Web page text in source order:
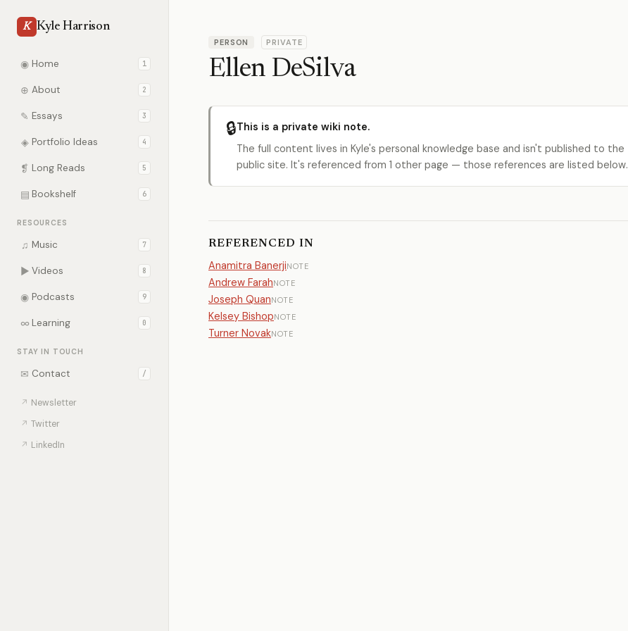
K Kyle Harrison
◉ Home 1
⊕ About 2
✎ Essays 3
◈ Portfolio Ideas 4
❡ Long Reads 5
▤ Bookshelf 6
RESOURCES
♫ Music 7
▶ Videos 8
◉ Podcasts 9
∞ Learning 0
STAY IN TOUCH
✉ Contact /
↗ Newsletter
↗ Twitter
↗ LinkedIn
PERSON PRIVATE
Ellen DeSilva
🔒This is a private wiki note.
The full content lives in Kyle's personal knowledge base and isn't published to the
public site. It's referenced from 1 other page — those references are listed below.
REFERENCED IN
Anamitra BanerjiNOTE
Andrew FarahNOTE
Joseph QuanNOTE
Kelsey BishopNOTE
Turner NovakNOTE